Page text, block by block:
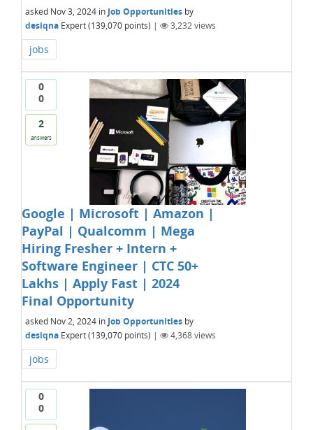
asked Nov 3, 2024 in Job Opportunities by
desiqna Expert(139,070 points) | 3,232views
jobs
0
0
2
answers
Google | Microsoft | Amazon |
PayPal | Qualcomm | Mega
Hiring Fresher + Intern +
Software Engineer | CTC 50+
Lakhs | Apply Fast | 2024
Final Opportunity
asked Nov 2, 2024 in Job Opportunities by
desiqna Expert(139,070 points) | 4,368views
jobs
0
0